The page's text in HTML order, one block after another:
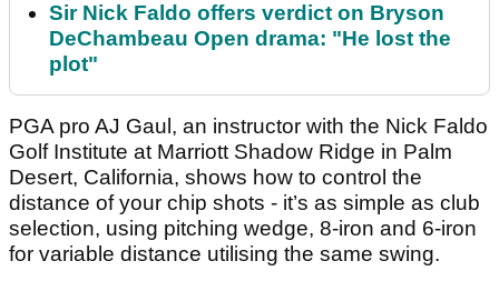
Sir Nick Faldo offers verdict on Bryson
DeChambeau Open drama: "He lost the
plot"
PGA pro AJ Gaul, an instructor with the Nick Faldo
Golf Institute at Marriott Shadow Ridge in Palm
Desert, California, shows how to control the
distance of your chip shots - it’s as simple as club
selection, using pitching wedge, 8-iron and 6-iron
for variable distance utilising the same swing.